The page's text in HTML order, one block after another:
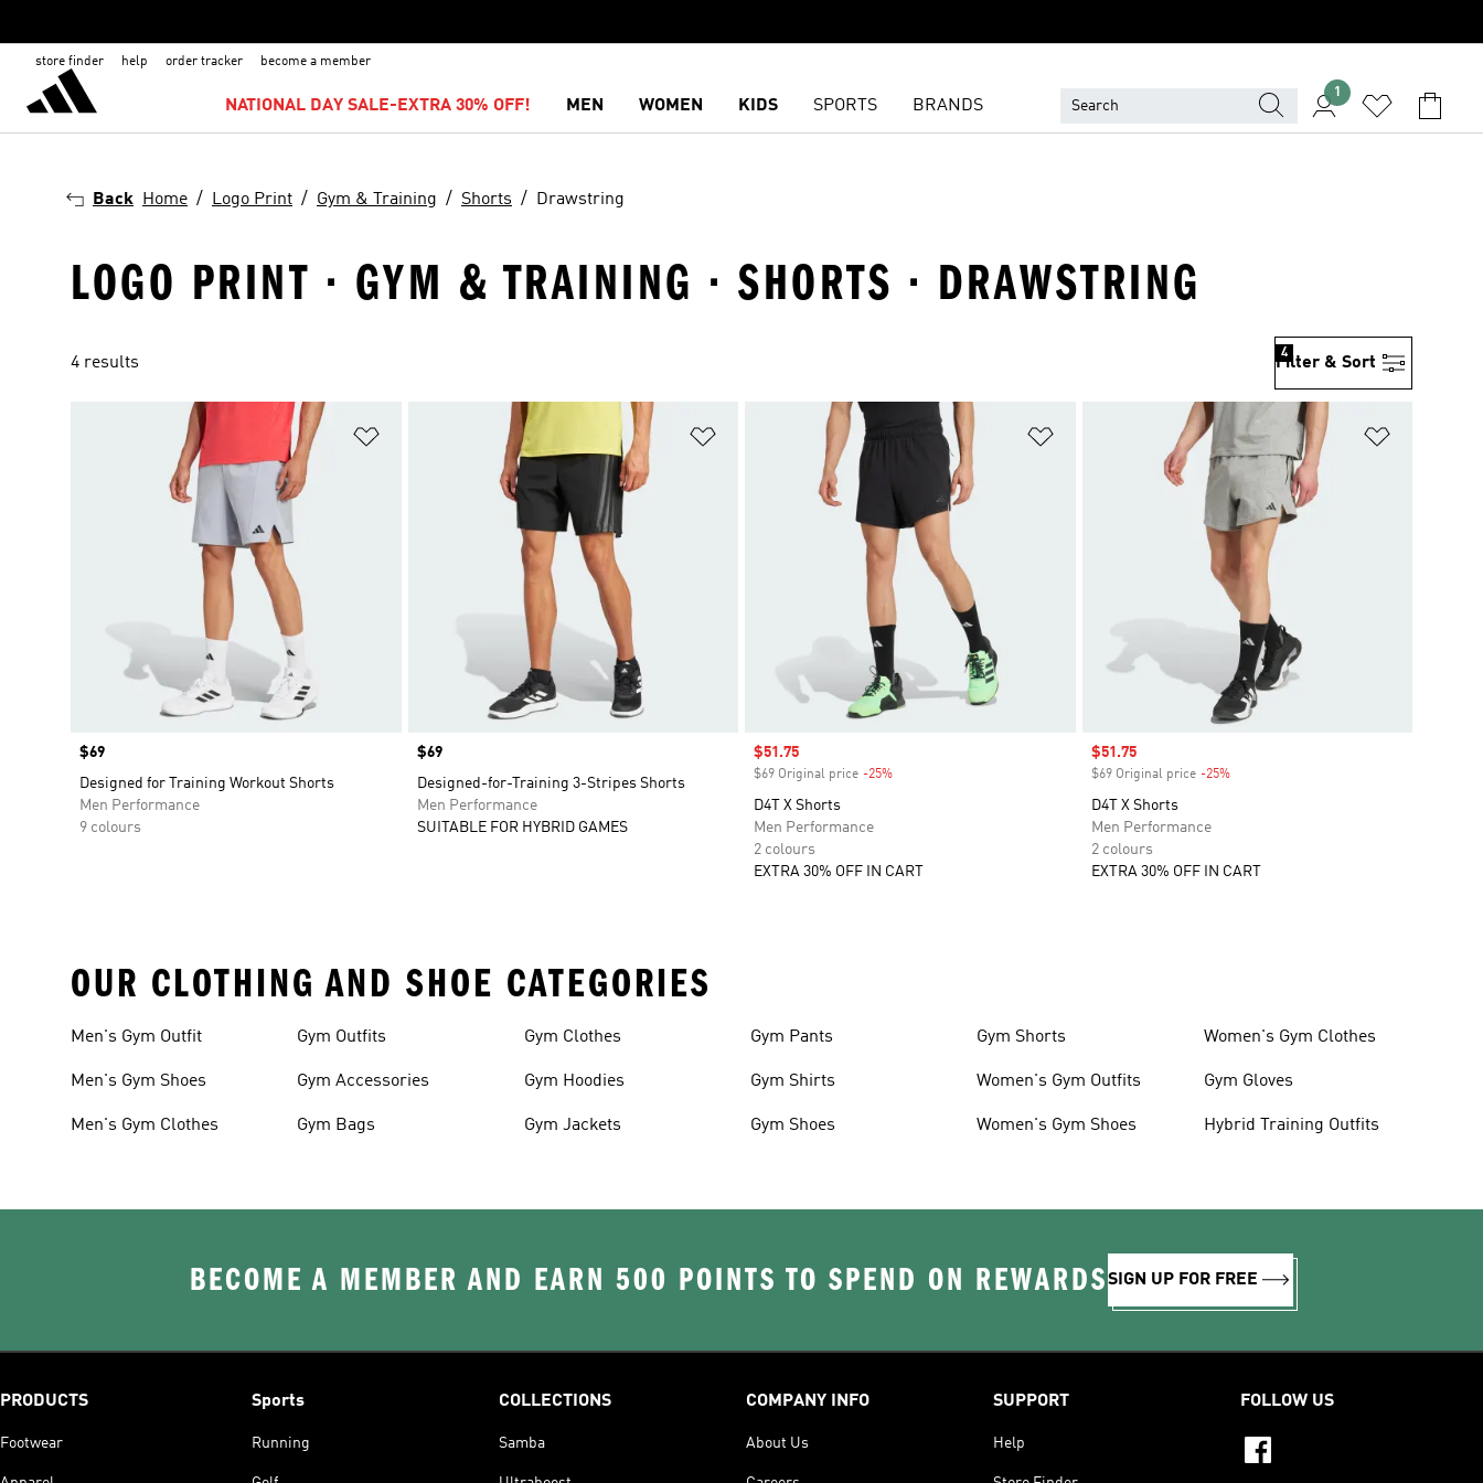
store finder help order tracker become a member
NATIONAL DAY SALE-EXTRA 30% OFF! MEN WOMEN KIDS SPORTS BRANDS
1
Back Home Logo Print Gym & Training Shorts Drawstring
LOGO PRINT · GYM & TRAINING · SHORTS · DRAWSTRING
4 results Filter & Sort
4
Price
$69
Designed for Training Workout Shorts
Men Performance
9 colours
Add to Wishlist
Price
$69
Designed-for-Training 3-Stripes Shorts
Men Performance
SUITABLE FOR HYBRID GAMES
Sale price
$51.75
$69 Original price -25%
D4T X Shorts
Men Performance
2 colours
EXTRA 30% OFF IN CART
Sale price
$51.75
$69 Original price -25%Discount
D4T X Shorts
Men Performance
2 colours
EXTRA 30% OFF IN CART
OUR CLOTHING AND SHOE CATEGORIES
Men's Gym Outfit
Men's Gym Shoes
Men's Gym Clothes
Gym Outfits
Gym Accessories
Gym Bags
Gym Clothes
Gym Hoodies
Gym Jackets
Gym Pants
Gym Shirts
Gym Shoes
Gym Shorts
Women's Gym Outfits
Women's Gym Shoes
Women's Gym Clothes
Gym Gloves
Hybrid Training Outfits
BECOME A MEMBER AND EARN 500 POINTS TO SPEND ON REWARDSSIGN UP FOR FREE
PRODUCTS
Footwear
Sports
Running
COLLECTIONS
Samba
COMPANY INFO
About Us
SUPPORT
Help
FOLLOW US